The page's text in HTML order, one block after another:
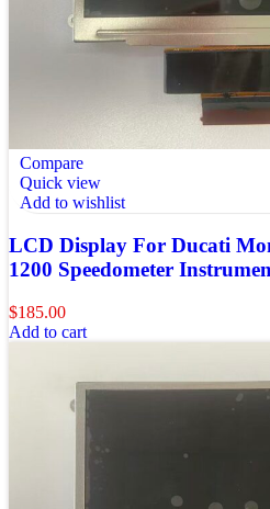
Compare
Quick view
Add to wishlist
LCD Display For Ducati
1200 Speedometer
$185.00
Add to cart